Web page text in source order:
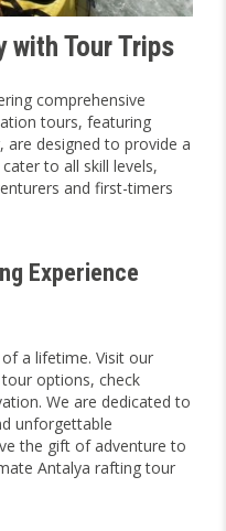
with Tour Trips
comprehensive
tours, featuring
are designed to provide a
to all skill levels,
and first-timers
Experience
a lifetime. Visit our
options, check
We are dedicated to
unforgettable
the gift of adventure to
Antalya rafting tour